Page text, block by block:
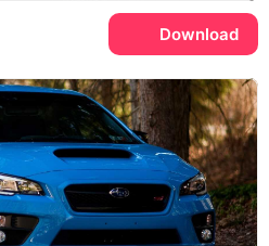
Download